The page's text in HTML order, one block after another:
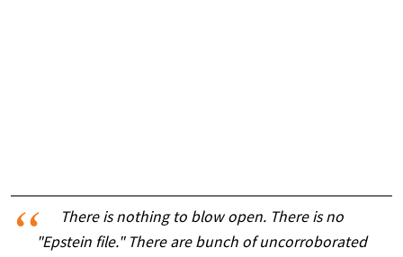
There is nothing to blow open. There is no
"Epstein file." There are bunch of uncorroborated